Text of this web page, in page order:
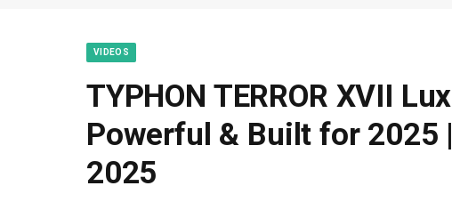
VIDEOS
TYPHON TERROR XVII
Powerful & Built for 2025
2025